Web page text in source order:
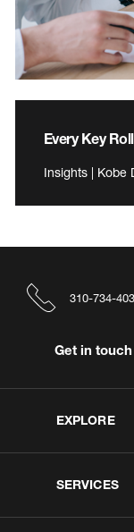
Every Key
Insights | Kobe
EXPLORE
SERVICES
310-734-
Get in touch